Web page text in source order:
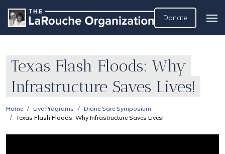
Donate
Texas Flash Floods: Why
Infrastructure Saves Lives!
Home Live Programs
Diane Sare Symposium
Texas Flash Floods: Why Infrastructure Saves Lives!